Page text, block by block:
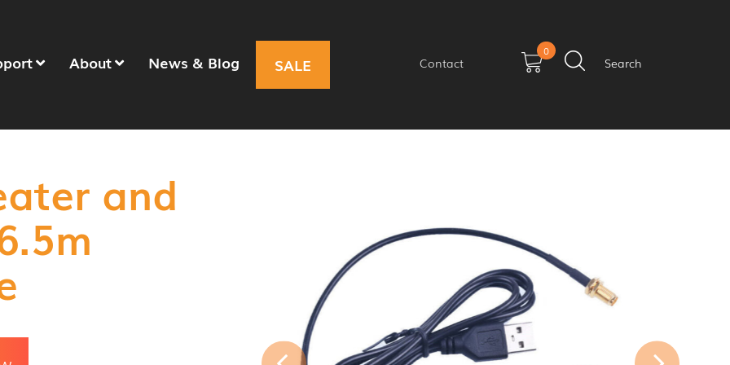
About News & Blog SALE Contact
0
Search
and